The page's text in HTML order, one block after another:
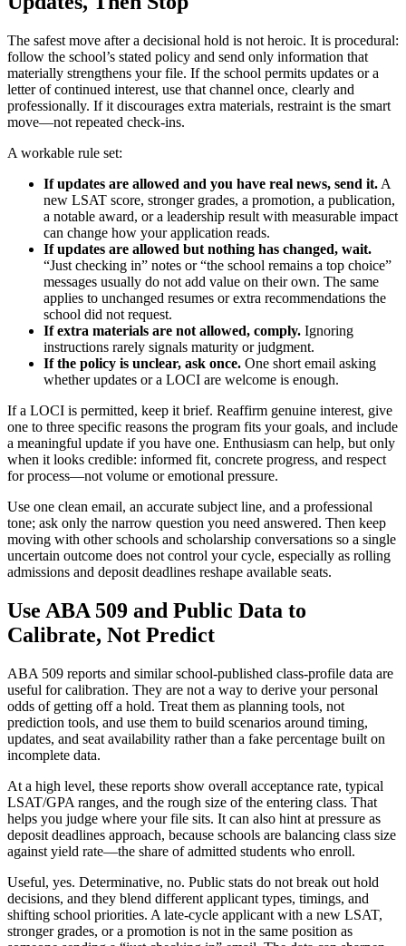
The safest move after a decisional hold is not heroic. It is procedural:
follow the school’s stated policy and send only information that
materially strengthens your file. If the school permits updates or a
letter of continued interest, use that channel once, clearly and
professionally. If it discourages extra materials, restraint is the smart
move—not repeated check-ins.
A workable rule set:
If updates are allowed and you have real news, send it. A
new LSAT score, stronger grades, a promotion, a publication,
a notable award, or a leadership result with measurable impact
can change how your application reads.
If updates are allowed but nothing has changed, wait.
“Just checking in” notes or “the school remains a top choice”
messages usually do not add value on their own. The same
applies to unchanged resumes or extra recommendations the
school did not request.
If extra materials are not allowed, comply. Ignoring
instructions rarely signals maturity or judgment.
If the policy is unclear, ask once. One short email asking
whether updates or a LOCI are welcome is enough.
If a LOCI is permitted, keep it brief. Reaffirm genuine interest, give
one to three specific reasons the program fits your goals, and include
a meaningful update if you have one. Enthusiasm can help, but only
when it looks credible: informed fit, concrete progress, and respect
for process—not volume or emotional pressure.
Use one clean email, an accurate subject line, and a professional
tone; ask only the narrow question you need answered. Then keep
moving with other schools and scholarship conversations so a single
uncertain outcome does not control your cycle, especially as rolling
admissions and deposit deadlines reshape available seats.
Use ABA 509 and Public Data to
Calibrate, Not Predict
ABA 509 reports and similar school-published class-profile data are
useful for calibration. They are not a way to derive your personal
odds of getting off a hold. Treat them as planning tools, not
prediction tools, and use them to build scenarios around timing,
updates, and seat availability rather than a fake percentage built on
incomplete data.
At a high level, these reports show overall acceptance rate, typical
LSAT/GPA ranges, and the rough size of the entering class. That
helps you judge where your file sits. It can also hint at pressure as
deposit deadlines approach, because schools are balancing class size
against yield rate—the share of admitted students who enroll.
Useful, yes. Determinative, no. Public stats do not break out hold
decisions, and they blend different applicant types, timings, and
shifting school priorities. A late-cycle applicant with a new LSAT,
stronger grades, or a promotion is not in the same position as